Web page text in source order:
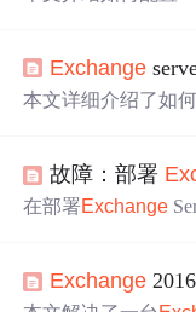
Exchange
本文详细介绍了如
使用证书验证身份
故障：部署 Ex
在部署Exchange
障。Exchange